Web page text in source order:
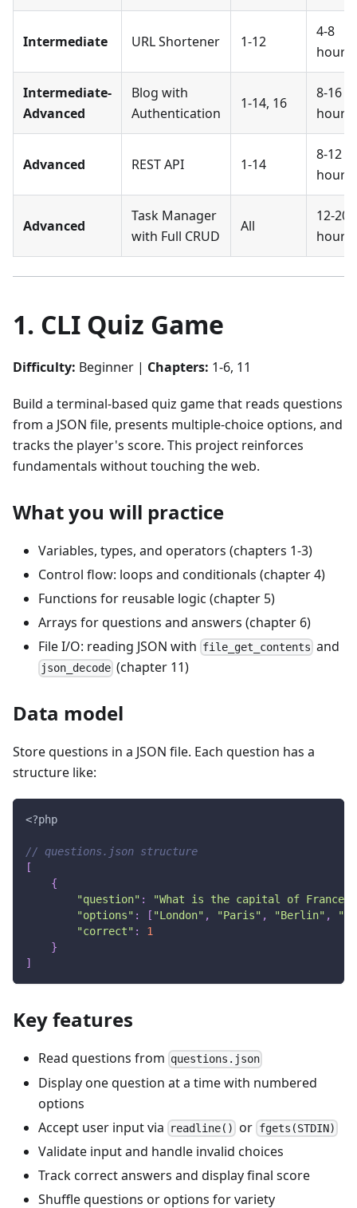
Intermediate URL Shortener 1-12
4-8
hours
Intermediate-
Advanced
Blog with
Authentication
1-14, 16
8-16
hours
Advanced REST API 1-14
8-12
hours
Advanced
Task Manager
with Full CRUD
All
12-20
hours
1. CLI Quiz Game
Difficulty: Beginner | Chapters: 1-6, 11
Build a terminal-based quiz game that reads questions
from a JSON file, presents multiple-choice options, and
tracks the player's score. This project reinforces
fundamentals without touching the web.
What you will practice
Variables, types, and operators (chapters 1-3)
Control flow: loops and conditionals (chapter 4)
Functions for reusable logic (chapter 5)
Arrays for questions and answers (chapter 6)
File I/O: reading JSON with file_get_contents and
json_decode (chapter 11)
Data model
Store questions in a JSON file. Each question has a
structure like:
<?php
// questions.json structure
[
{
"question" :
"What is the capital of France?"
"options" : [ "London" , "Paris" , "Berlin" ,
"correct" :
1
}
]
Key features
Read questions from questions.json
Display one question at a time with numbered
options
Accept user input via
readline() or fgets(STDIN)
Validate input and handle invalid choices
Track correct answers and display final score
Shuffle questions or options for variety